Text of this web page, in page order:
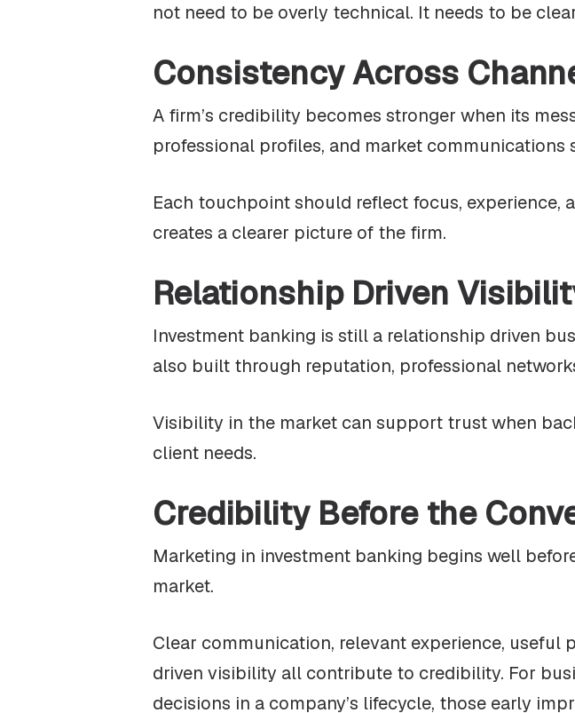
not need to be overly technical. It needs to be
Consistency Across
A firm’s credibility becomes stronger when its
professional profiles, and market communications
Each touchpoint should reflect focus, experience,
creates a clearer picture of the firm.
Relationship Driven
Investment banking is still a relationship driven
also built through reputation, professional
Visibility in the market can support trust when
client needs.
Credibility Before the
Marketing in investment banking begins well
market.
Clear communication, relevant experience, useful
driven visibility all contribute to credibility. For
decisions in a company’s lifecycle, those early